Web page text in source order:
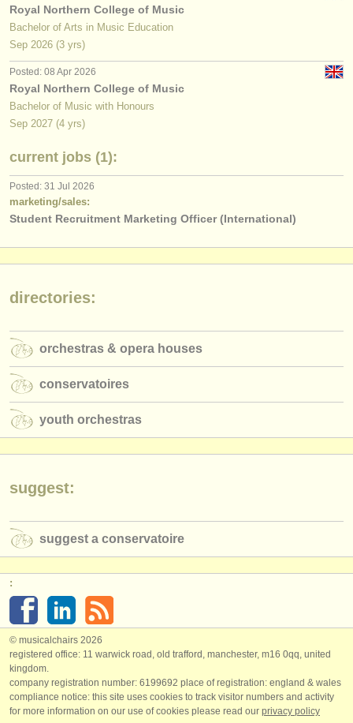
Royal Northern College of Music
Bachelor of Arts in Music Education
Sep 2026 (3 yrs)
Posted: 08 Apr 2026
Royal Northern College of Music
Bachelor of Music with Honours
Sep 2027 (4 yrs)
current jobs (1):
Posted: 31 Jul 2026
marketing/sales:
Student Recruitment Marketing Officer (International)
directories:
orchestras & opera houses
conservatoires
youth orchestras
suggest:
suggest a conservatoire
:
© musicalchairs 2026
registered office: 11 warwick road, old trafford, manchester, m16 0qq, united
kingdom.
company registration number: ​6199692 place of registration: england & wales
compliance notice: ​this site uses cookies to track visitor numbers and activity
for more information on our use of cookies please read our privacy policy